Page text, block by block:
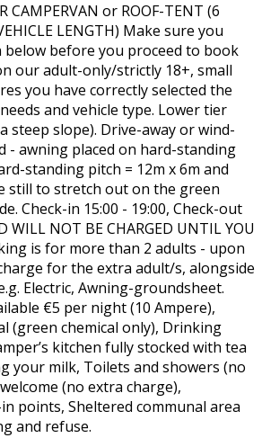
CAMPERVAN or ROOF-TENT (6
LENGTH) Make sure you
before you proceed to book
our adult-only/strictly 18+, small
you have correctly selected the
and vehicle type. Lower tier
steep slope). Drive-away or wind-
- awning placed on hard-standing
standing pitch = 12m x 6m and
still to stretch out on the green
Check-in 15:00 - 19:00, Check-out
WILL NOT BE CHARGED UNTIL YOU
is for more than 2 adults - upon
for the extra adult/s, alongside
Electric, Awning-groundsheet.
€5 per night (10 Ampere),
(green chemical only), Drinking
kitchen fully stocked with tea
your milk, Toilets and showers (no
(no extra charge),
points, Sheltered communal area
and refuse.